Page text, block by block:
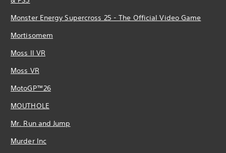
Monster Energy Supercross 25 - The Official Video Game
Mortisomem
Moss II VR
Moss VR
MotoGP™26
MOUTHOLE
Mr. Run and Jump
Murder Inc